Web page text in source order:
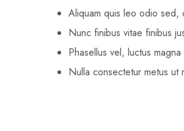
Aliquam quis leo odio sed,
Nunc finibus vitae finibus
Phasellus vel, luctus magna
Nulla consectetur metus ut